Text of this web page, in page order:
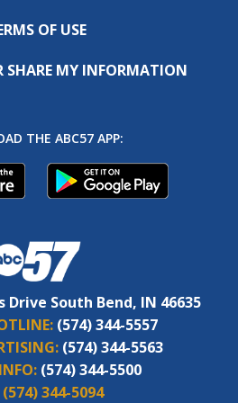
OF USE
SHARE MY INFORMATION
THE ABC57 APP:
Drive South Bend, IN 46635
(574) 344-5557
(574) 344-5563
(574) 344-5500
(574) 344-5094